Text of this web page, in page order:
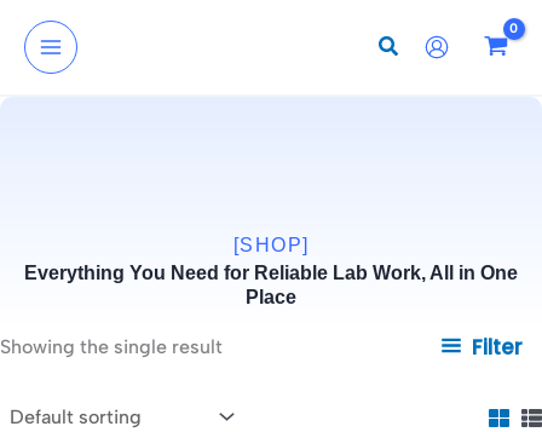
content
[SHOP]
Everything You Need for Reliable Lab Work, All in One
Place
Showing the single result Filter